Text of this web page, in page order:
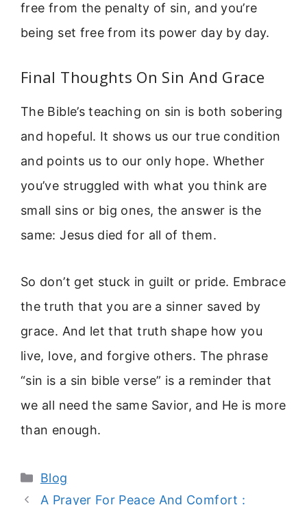
free from the penalty of sin, and you’re
being set free from its power day by day.
Final Thoughts On Sin And Grace
The Bible’s teaching on sin is both sobering
and hopeful. It shows us our true condition
and points us to our only hope. Whether
you’ve struggled with what you think are
small sins or big ones, the answer is the
same: Jesus died for all of them.
So don’t get stuck in guilt or pride. Embrace
the truth that you are a sinner saved by
grace. And let that truth shape how you
live, love, and forgive others. The phrase
“sin is a sin bible verse” is a reminder that
we all need the same Savior, and He is more
than enough.
Categories
Blog
A Prayer For Peace And Comfort :